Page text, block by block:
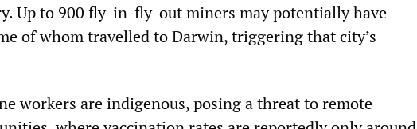
Up to 900 fly-in-fly-out miners may potentially have
of whom travelled to Darwin, triggering that city’s
workers are indigenous, posing a threat to remote